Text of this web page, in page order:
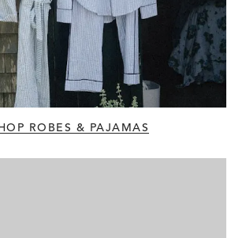
ROBES & PAJAMAS